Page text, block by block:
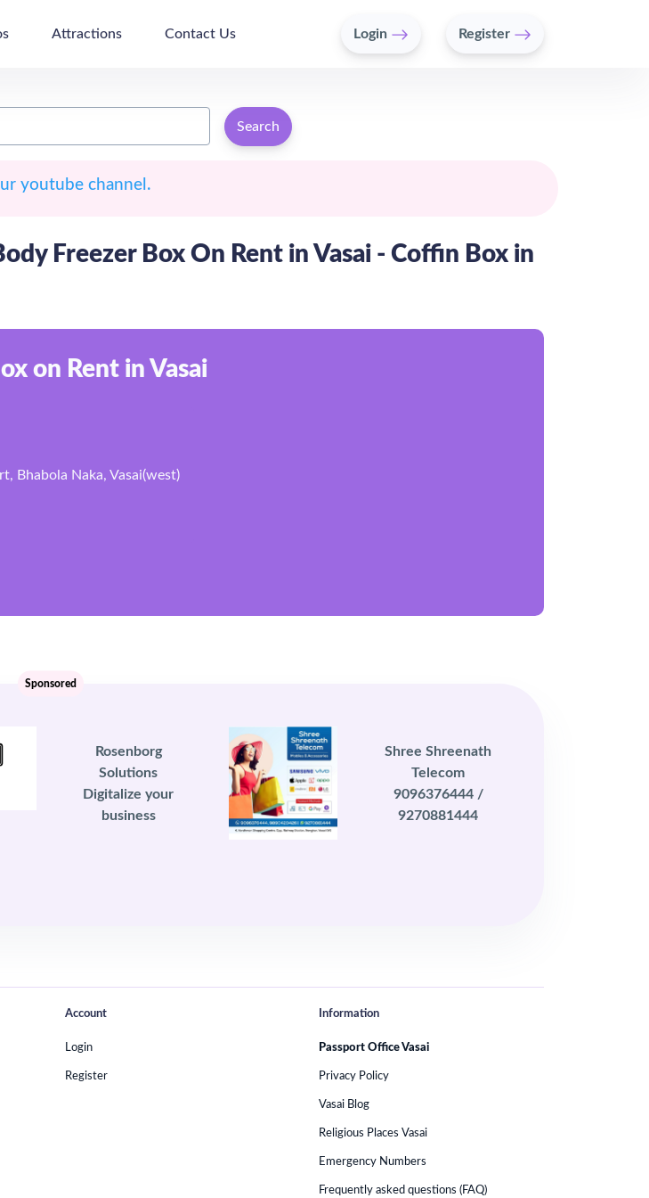
Attractions Contact Us Login Register
Search
youtube channel.
Freezer Box On Rent in Vasai - Coffin Box in
on Rent in Vasai
Bhabola Naka, Vasai(west)
Rosenborg
Solutions
Digitalize your
business
Shree Shreenath
Telecom
9096376444 /
9270881444
Sponsored
Account
Login
Register
Information
Passport Office Vasai
Privacy Policy
Vasai Blog
Religious Places Vasai
Emergency Numbers
Frequently asked questions (FAQ)